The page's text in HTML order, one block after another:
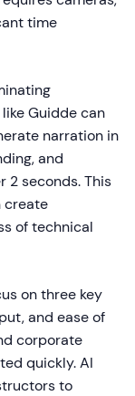
time
Guidde can
narration in
and
2 seconds. This
create
of technical
on three key
and ease of
corporate
quickly. AI
to